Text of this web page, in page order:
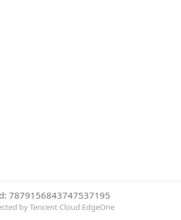
7879156843747537195
by Tencent Cloud EdgeOne